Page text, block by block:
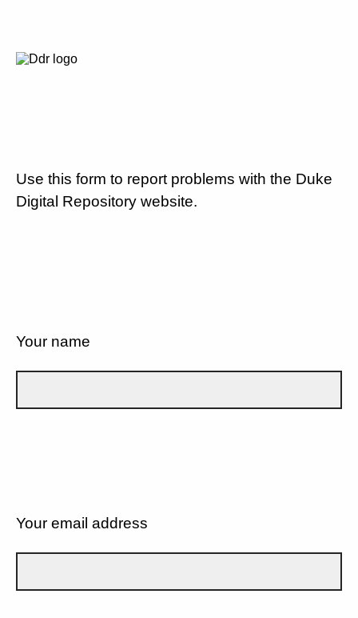
Use this form to report problems with the Duke
Digital Repository website.
Your name
Your email address